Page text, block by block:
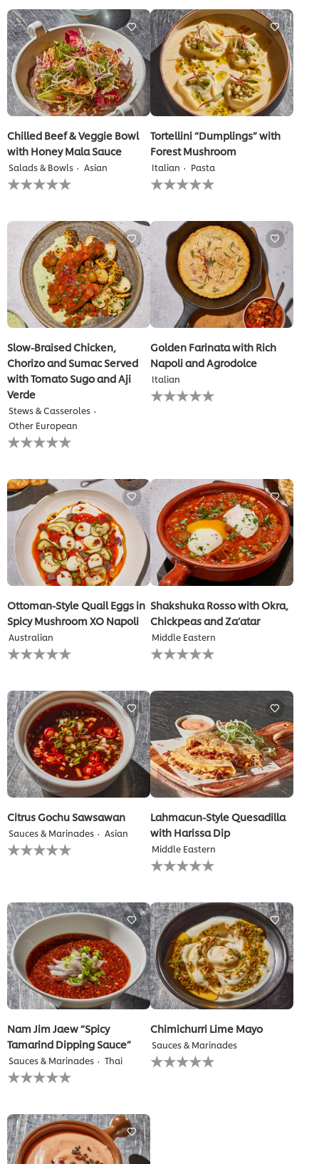
recipe
this
recipe
Chilled Beef & Veggie Bowl
with Honey Mala Sauce
Salads & Bowls Asian
No
ratings
recipe
Tortellini “Dumplings” with
Forest Mushroom
Italian Pasta
No
ratings
recipe
Slow-Braised Chicken,
Chorizo and Sumac Served
with Tomato Sugo and Aji
Verde
Stews & Casseroles
Other European
No
ratings
this
recipe
Golden Farinata with Rich
Napoli and Agrodolce
Italian
No
ratings
Ottoman-Style Quail Eggs in
Spicy Mushroom XO Napoli
Australian
No
ratings
this
recipe
Shakshuka Rosso with Okra,
Chickpeas and Za’atar
Middle Eastern
No
ratings
this
recipe
Citrus Gochu Sawsawan
Sauces & Marinades Asian
No
ratings
recipe
Lahmacun-Style Quesadilla
with Harissa Dip
Middle Eastern
No
ratings
this
recipe
Nam Jim Jaew “Spicy
Tamarind Dipping Sauce”
Sauces & Marinades Thai
No
ratings
this
recipe
Chimichurri Lime Mayo
Sauces & Marinades
No
ratings